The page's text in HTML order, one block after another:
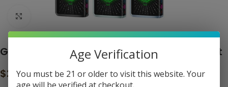
Click to enlarge
Geekvape Digi Q Vista 35W Pod System Kit
$29.99
Age Verification
You must be 21 or older to visit this website. Your